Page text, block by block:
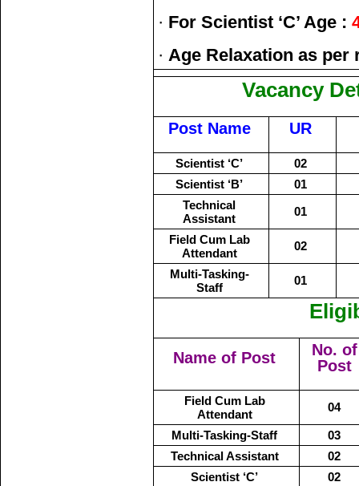
· For Scientist ‘C’ Age :
· Age Relaxation as per
Vacancy
Post Name UR
Scientist ‘C’
02
Scientist ‘B’
01
Technical
Assistant
01
Field Cum Lab
Attendant
02
Multi-Tasking-
Staff
01
Name of Post
No. of
Post
Field Cum Lab
Attendant
04
Multi-Tasking-Staff
03
Technical Assistant
02
Scientist ‘C’
02